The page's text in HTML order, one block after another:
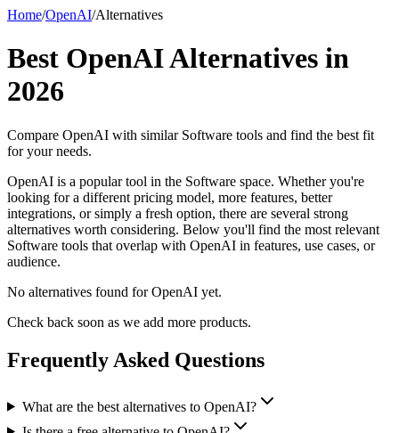
Home/OpenAI/Alternatives
Best OpenAIAlternatives in
2026
Compare OpenAI with similar Software tools and find the best fit
for your needs.
OpenAI is a popular tool in the Software space. Whether you're
looking for a different pricing model, more features, better
integrations, or simply a fresh option, there are several strong
alternatives worth considering. Below you'll find the most relevant
Software tools that overlap with OpenAI in features, use cases, or
audience.
No alternatives found forOpenAI yet.
Check back soon as we add more products.
Frequently Asked Questions
What are the best alternatives to OpenAI?